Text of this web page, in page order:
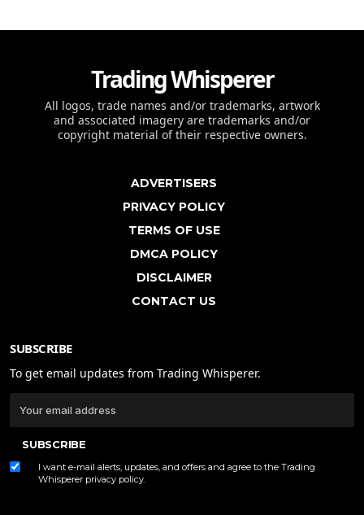
Trading Whisperer
All logos, trade names and/or trademarks, artwork
and associated imagery are trademarks and/or
copyright material of their respective owners.
ADVERTISERS
PRIVACY POLICY
TERMS OF USE
DMCA POLICY
DISCLAIMER
CONTACT US
SUBSCRIBE
To get email updates from Trading Whisperer.
SUBSCRIBE
I want e-mail alerts, updates, and offers and agree to the Trading
Whisperer privacy policy.